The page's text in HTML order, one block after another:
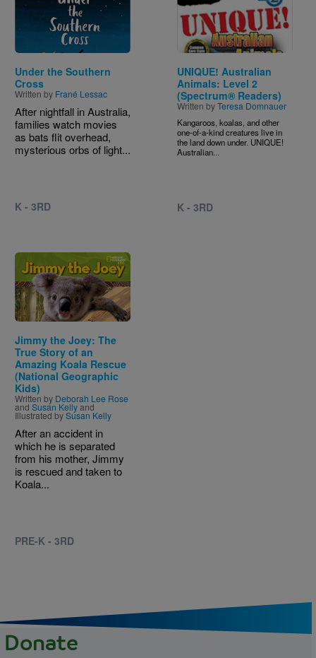
Under the Southern
Cross
Written by Frané Lessac
After nightfall in Australia,
families watch movies
as bats flit overhead,
mysterious orbs of light...
K - 3RD
UNIQUE! Australian
Animals: Level 2
(Spectrum® Readers)
Written byTeresa Domnauer
Kangaroos, koalas, and other
one-of-a-kind creatures live in
the land down under. UNIQUE!
Australian...
K - 3RD
Image
Jimmy the Joey: The
True Story of an
Amazing Koala Rescue
(National Geographic
Kids)
Written by Deborah Lee Rose
and Susan Kellyand
Illustrated bySusan Kelly
After an accident in
which he is separated
from his mother, Jimmy
is rescued and taken to
Koala...
PRE-K - 3RD
Donate